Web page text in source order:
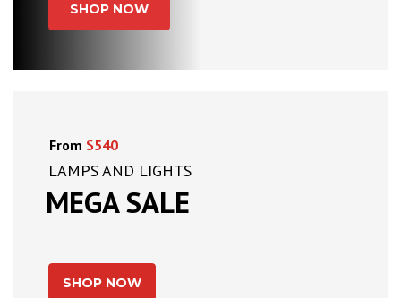
SHOP NOW
From $540
LAMPS AND LIGHTS
MEGA SALE
SHOP NOW